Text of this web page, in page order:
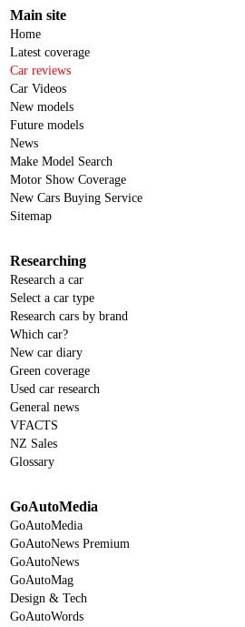
Main site
Home
Latest coverage
Car reviews
Car Videos
New models
Future models
News
Make Model Search
Motor Show Coverage
New Cars Buying Service
Sitemap
Researching
Research a car
Select a car type
Research cars by brand
Which car?
New car diary
Green coverage
Used car research
General news
VFACTS
NZ Sales
Glossary
GoAutoMedia
GoAutoMedia
GoAutoNews Premium
GoAutoNews
GoAutoMag
Design & Tech
GoAutoWords